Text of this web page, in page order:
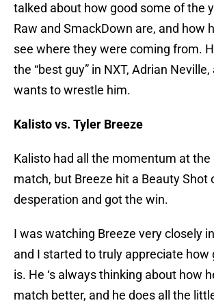
talked about how good some of the
Raw and SmackDown are, and how
see where they were coming from.
the “best guy” in NXT, Adrian
wants to wrestle him.
Kalisto vs. Tyler Breeze
Kalisto had all the momentum at the
match, but Breeze hit a Beauty Shot
desperation and got the win.
I was watching Breeze very closely
and I started to truly appreciate how
is. He ‘s always thinking about how
match better, and he does all the